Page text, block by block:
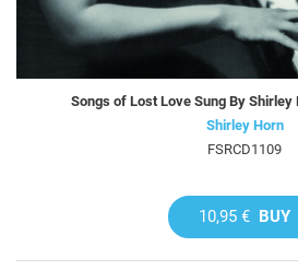
Songs of Lost Love Sung By Shirley
Shirley Horn
FSRCD1109
10,95 € BUY